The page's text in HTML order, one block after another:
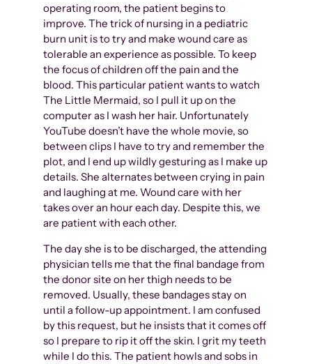
operating room, the patient begins to
improve. The trick of nursing in a pediatric
burn unit is to try and make wound care as
tolerable an experience as possible. To keep
the focus of children off the pain and the
blood. This particular patient wants to watch
The Little Mermaid, so I pull it up on the
computer as I wash her hair. Unfortunately
YouTube doesn’t have the whole movie, so
between clips I have to try and remember the
plot, and I end up wildly gesturing as I make up
details. She alternates between crying in pain
and laughing at me. Wound care with her
takes over an hour each day. Despite this, we
are patient with each other.
The day she is to be discharged, the attending
physician tells me that the final bandage from
the donor site on her thigh needs to be
removed. Usually, these bandages stay on
until a follow-up appointment. I am confused
by this request, but he insists that it comes off
so I prepare to rip it off the skin. I grit my teeth
while I do this. The patient howls and sobs in